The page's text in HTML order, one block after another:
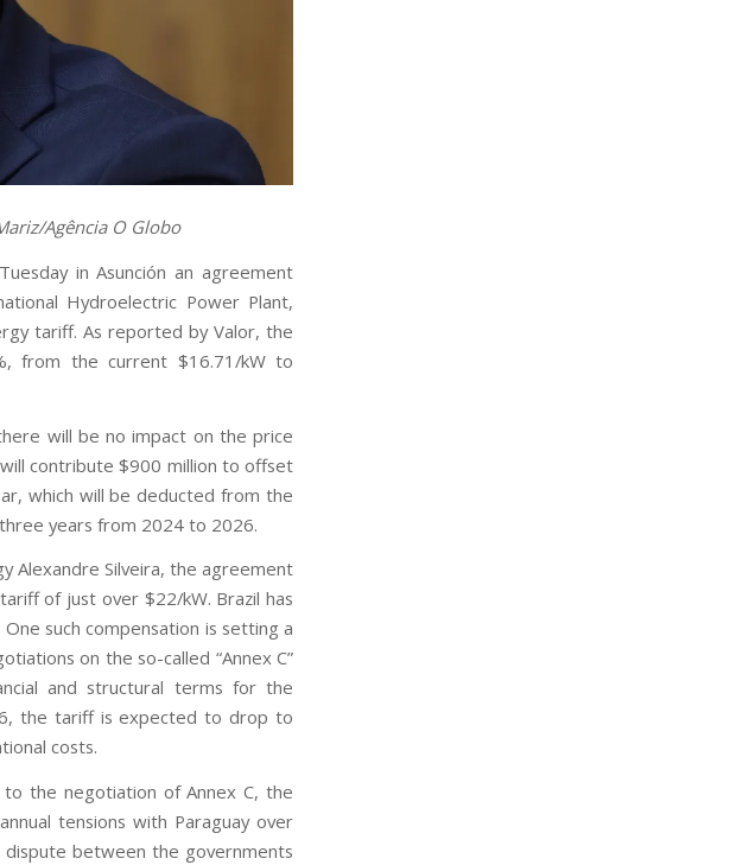
Agência O Globo
in Asunción an agreement
Hydroelectric Power Plant,
tariff. As reported by Valor, the
from the current $16.71/kW to
will be no impact on the price
contribute $900 million to offset
which will be deducted from the
years from 2024 to 2026.
Alexandre Silveira, the agreement
of just over $22/kW. Brazil has
such compensation is setting a
on the so-called “Annex C”
and structural terms for the
the tariff is expected to drop to
costs.
the negotiation of Annex C, the
tensions with Paraguay over
between the governments